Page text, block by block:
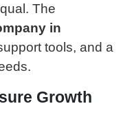
The
in
tools, and a
Growth